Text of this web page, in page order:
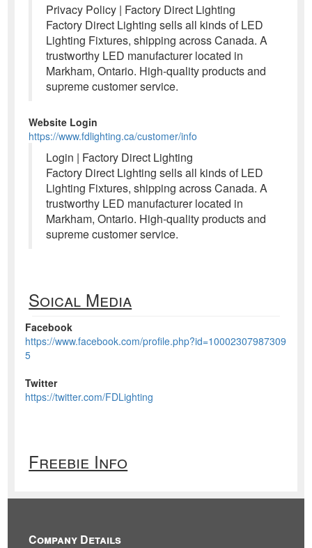
Privacy Policy | Factory Direct Lighting
Factory Direct Lighting sells all kinds of LED
Lighting Fixtures, shipping across Canada. A
trustworthy LED manufacturer located in
Markham, Ontario. High-quality products and
supreme customer service.
Website Login
https://www.fdlighting.ca/customer/info
Login | Factory Direct Lighting
Factory Direct Lighting sells all kinds of LED
Lighting Fixtures, shipping across Canada. A
trustworthy LED manufacturer located in
Markham, Ontario. High-quality products and
supreme customer service.
Soical Media
Facebook
https://www.facebook.com/profile.php?id=10002307987309
5
Twitter
https://twitter.com/FDLighting
Freebie Info
Company Details